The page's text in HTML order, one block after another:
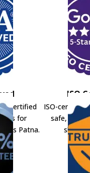
certified
for
Patna.
ISO
ISO-certified
safe,
shifting